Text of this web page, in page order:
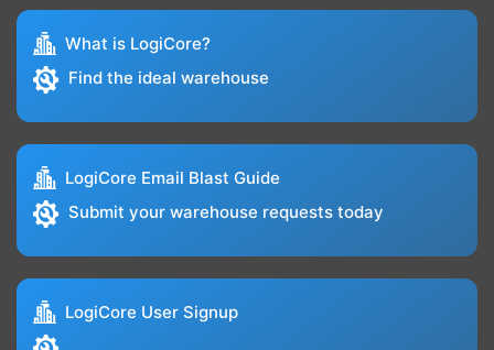
What is LogiCore?
Find the ideal warehouse
LogiCore Email Blast Guide
Submit your warehouse requests today
LogiCore User Signup